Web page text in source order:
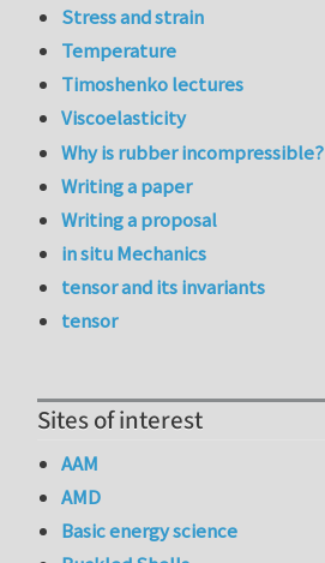
Stress and strain
Temperature
Timoshenko lectures
Viscoelasticity
Why is rubber incompressible?
Writing a paper
Writing a proposal
in situ Mechanics
tensor and its invariants
tensor
Sites of interest
AAM
AMD
Basic energy science